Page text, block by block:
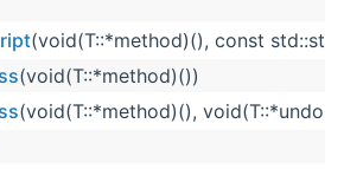
(void(T::*method)(), const
(void(T::*method)())
(void(T::*method)(),